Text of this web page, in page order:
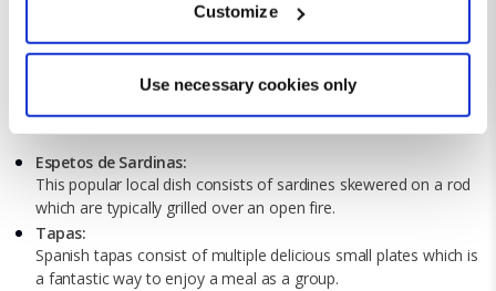
Identify your device by actively scanning it for
specific characteristics (fingerprinting)
and set your preferences in the
details section
We use cookies for analytical purposes and to provide you with
a personalised experience. By continuing to browse you
consent to the use of cookies and the terms of our privacy
policy.
Customize
Use necessary cookies only
What to Eat in Marbella
Espetos de Sardinas:
This popular local dish consists of sardines skewered on a rod
which are typically grilled over an open fire.
Tapas:
Spanish tapas consist of multiple delicious small plates which is
a fantastic way to enjoy a meal as a group.